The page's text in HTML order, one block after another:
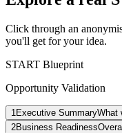
Click through an
you'll get for your idea.
START Blueprint
Opportunity Validation
1 Executive SummaryWhat
2Business Readiness